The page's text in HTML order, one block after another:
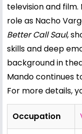
television and
role as Nacho
Better Call Saul,
skills and deep
background in
Mando continues
For more details,
Occupation